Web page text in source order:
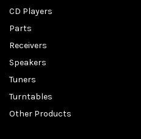
CD Players
Parts
Receivers
Speakers
Tuners
Turntables
Other Products